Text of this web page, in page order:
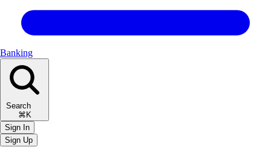
Banking
Search
⌘K
Sign In
Sign Up